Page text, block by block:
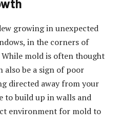
growing in unexpected
in the corners of
mold is often thought
also be a sign of poor
directed away from your
to build up in walls and
environment for mold to